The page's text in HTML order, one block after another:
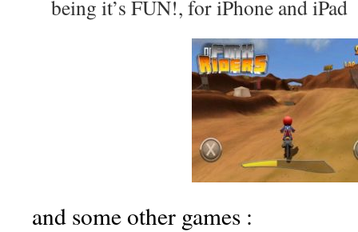
being it’s FUN!, for iPhone and iPad
and some other games :